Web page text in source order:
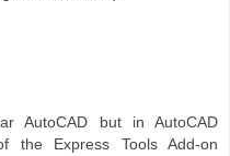
AutoCAD but in AutoCAD
the Express Tools Add-on